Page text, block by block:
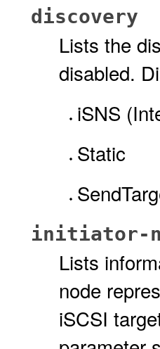
discovery
Lists the
disabled.
iSNS
Static
initiator-
Lists
node
iSCSI